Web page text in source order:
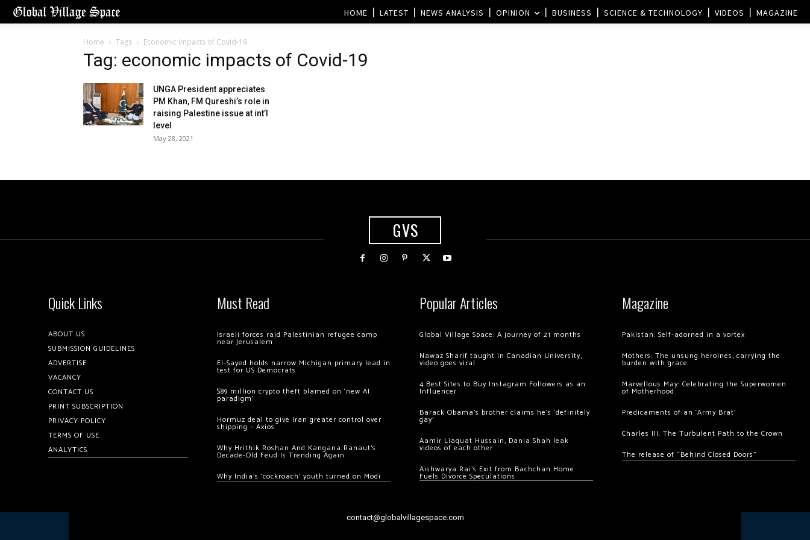
HOME LATEST NEWS ANALYSIS OPINION BUSINESS SCIENCE & TECHNOLOGY VIDEOS MAGAZINE
Home Tags Economic impacts of Covid-19
Tag: economic impacts of Covid-19
UNGA President appreciates
PM Khan, FM Qureshi’s role in
raising Palestine issue at int’l
level
May 28, 2021
GVS
Quick Links
ABOUT US
SUBMISSION GUIDELINES
ADVERTISE
VACANCY
CONTACT US
PRINT SUBSCRIPTION
PRIVACY POLICY
TERMS OF USE
ANALYTICS
Must Read
Israeli forces raid Palestinian refugee camp
near Jerusalem
El-Sayed holds narrow Michigan primary lead in
test for US Democrats
$89 million crypto theft blamed on ‘new AI
paradigm’
Hormuz deal to give Iran greater control over
shipping – Axios
Why Hrithik Roshan And Kangana Ranaut’s
Decade-Old Feud Is Trending Again
Why India’s ‘cockroach’ youth turned on Modi
Popular Articles
Global Village Space: A journey of 21 months
Nawaz Sharif taught in Canadian University,
video goes viral
4 Best Sites to Buy Instagram Followers as an
Influencer
Barack Obama’s brother claims he’s ‘definitely
gay’
Aamir Liaquat Hussain, Dania Shah leak
videos of each other
Aishwarya Rai’s Exit from Bachchan Home
Fuels Divorce Speculations
Magazine
Pakistan: Self-adorned in a vortex
Mothers: The unsung heroines, carrying the
burden with grace
Marvellous May: Celebrating the Superwomen
of Motherhood
Predicaments of an ‘Army Brat’
Charles III: The Turbulent Path to the Crown
The release of “Behind Closed Doors”
contact@globalvillagespace.com